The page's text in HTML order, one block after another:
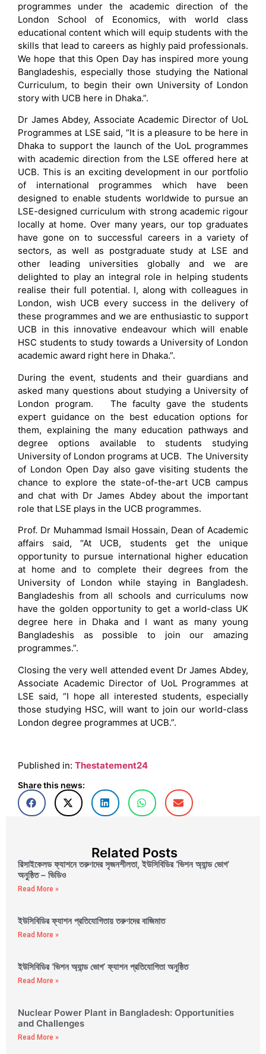
programmes under the academic direction of the
London School of Economics, with world class
educational content which will equip students with the
skills that lead to careers as highly paid professionals.
We hope that this Open Day has inspired more young
Bangladeshis, especially those studying the National
Curriculum, to begin their own University of London
story with UCB here in Dhaka.”.
Dr James Abdey, Associate Academic Director of UoL
Programmes at LSE said, “It is a pleasure to be here in
Dhaka to support the launch of the UoL programmes
with academic direction from the LSE offered here at
UCB. This is an exciting development in our portfolio
of international programmes which have been
designed to enable students worldwide to pursue an
LSE-designed curriculum with strong academic rigour
locally at home. Over many years, our top graduates
have gone on to successful careers in a variety of
sectors, as well as postgraduate study at LSE and
other leading universities globally and we are
delighted to play an integral role in helping students
realise their full potential. I, along with colleagues in
London, wish UCB every success in the delivery of
these programmes and we are enthusiastic to support
UCB in this innovative endeavour which will enable
HSC students to study towards a University of London
academic award right here in Dhaka.”.
During the event, students and their guardians and
asked many questions about studying a University of
London program. The faculty gave the students
expert guidance on the best education options for
them, explaining the many education pathways and
degree options available to students studying
University of London programs at UCB. The University
of London Open Day also gave visiting students the
chance to explore the state-of-the-art UCB campus
and chat with Dr James Abdey about the important
role that LSE plays in the UCB programmes.
Prof. Dr Muhammad Ismail Hossain, Dean of Academic
affairs said, “At UCB, students get the unique
opportunity to pursue international higher education
at home and to complete their degrees from the
University of London while staying in Bangladesh.
Bangladeshis from all schools and curriculums now
have the golden opportunity to get a world-class UK
degree here in Dhaka and I want as many young
Bangladeshis as possible to join our amazing
programmes.”.
Closing the very well attended event Dr James Abdey,
Associate Academic Director of UoL Programmes at
LSE said, “I hope all interested students, especially
those studying HSC, will want to join our world-class
London degree programmes at UCB.”.
Published in: Thestatement24
Share this news:
Related Posts
রিসাইকেলড ফ্যাশনে তরুণদের সৃজনশীলতা, ইউসিবিডির ‘ভিশন অ্যান্ড ভোগ’
অনুষ্ঠিত – ভিডিও
Read More »
ইউসিবিডির ফ্যাশন প্রতিযোগিতায় তরুণদের বাজিমাত
Read More »
ইউসিবিডির ‘ভিশন অ্যান্ড ভোগ’ ফ্যাশন প্রতিযোগিতা অনুষ্ঠিত
Read More »
Nuclear Power Plant in Bangladesh: Opportunities
and Challenges
Read More »